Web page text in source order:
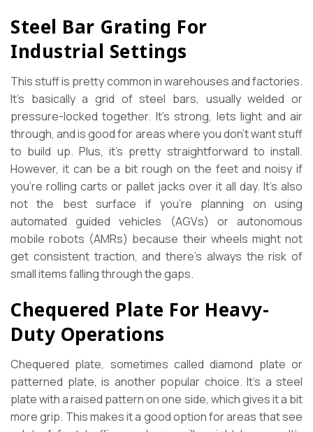
Steel Bar Grating For
Industrial Settings
This stuff is pretty common in warehouses and factories.
It’s basically a grid of steel bars, usually welded or
pressure-locked together. It’s strong, lets light and air
through, and is good for areas where you don’t want stuff
to build up. Plus, it’s pretty straightforward to install.
However, it can be a bit rough on the feet and noisy if
you’re rolling carts or pallet jacks over it all day. It’s also
not the best surface if you’re planning on using
automated guided vehicles (AGVs) or autonomous
mobile robots (AMRs) because their wheels might not
get consistent traction, and there’s always the risk of
small items falling through the gaps.
Chequered Plate For Heavy-
Duty Operations
Chequered plate, sometimes called diamond plate or
patterned plate, is another popular choice. It’s a steel
plate with a raised pattern on one side, which gives it a bit
more grip. This makes it a good option for areas that see